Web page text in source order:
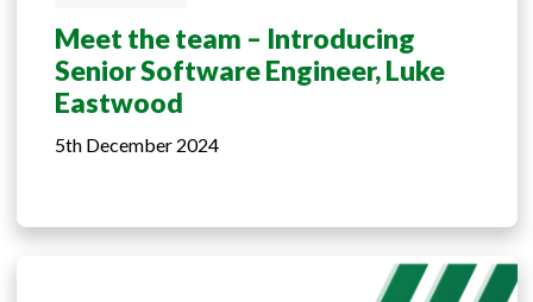
Meet the team – Introducing
Senior Software Engineer, Luke
Eastwood
5th December 2024